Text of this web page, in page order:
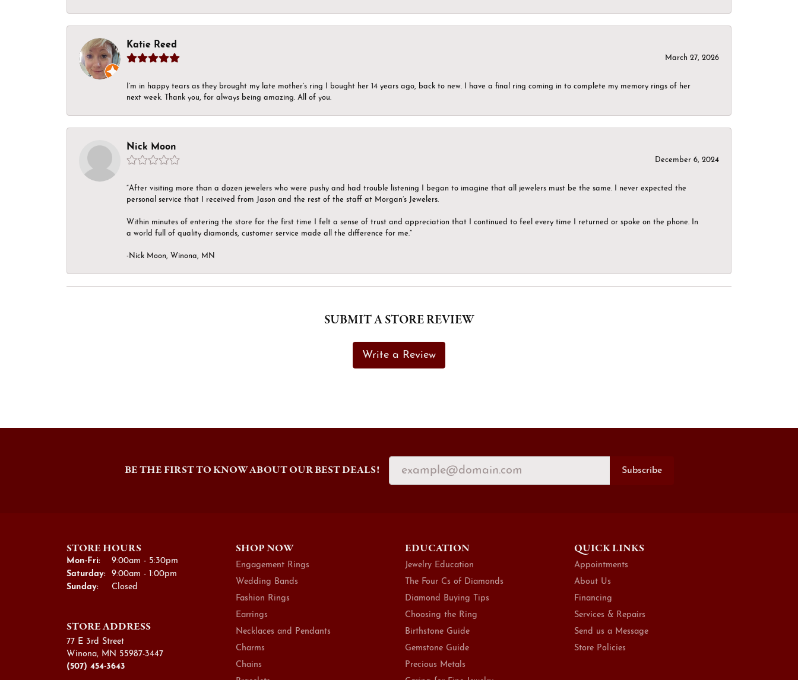
Katie Reed
March 27, 2026
I’m in happy tears as they brought my late mother’s ring I bought her 14 years ago, back to new. I have a final ring coming in to complete my memory rings of her
next week. Thank you, for always being amazing. All of you.
Nick Moon
December 6, 2024
“After visiting more than a dozen jewelers who were pushy and had trouble listening I began to imagine that all jewelers must be the same. I never expected the
personal service that I received from Jason and the rest of the staff at Morgan’s Jewelers.
Within minutes of entering the store for the first time I felt a sense of trust and appreciation that I continued to feel every time I returned or spoke on the phone. In
a world full of quality diamonds, customer service made all the difference for me.”
-Nick Moon, Winona, MN
SUBMIT A STORE REVIEW
Write a Review
BE THE FIRST TO KNOW ABOUT OUR BEST DEALS! Subscribe
STORE HOURS
Mon-Fri:Monday - Friday:
9:00am - 5:30pm
Saturday:
9:00am - 1:00pm
Sunday:
Closed
STORE ADDRESS
77 E 3rd Street
Winona, MN 55987-3447
(507) 454-3643
SHOP NOW
Engagement Rings
Wedding Bands
Fashion Rings
Earrings
Necklaces and Pendants
Charms
Chains
EDUCATION
Jewelry Education
The Four Cs of Diamonds
Diamond Buying Tips
Choosing the Ring
Birthstone Guide
Gemstone Guide
Precious Metals
QUICK LINKS
Appointments
About Us
Financing
Services & Repairs
Send us a Message
Store Policies